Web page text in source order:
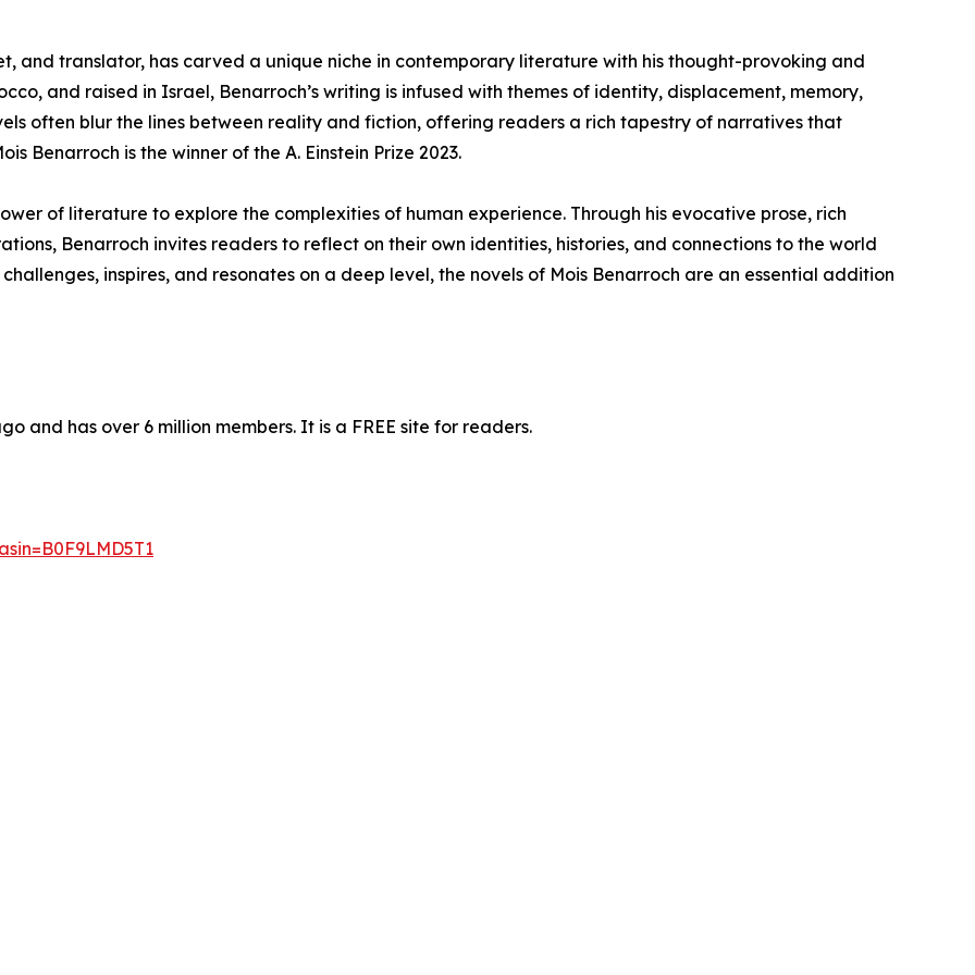
and translator, has carved a unique niche in contemporary literature with his thought-provoking and
and raised in Israel, Benarroch’s writing is infused with themes of identity, displacement, memory,
often blur the lines between reality and fiction, offering readers a rich tapestry of narratives that
Benarroch is the winner of the A. Einstein Prize 2023.
of literature to explore the complexities of human experience. Through his evocative prose, rich
Benarroch invites readers to reflect on their own identities, histories, and connections to the world
inspires, and resonates on a deep level, the novels of Mois Benarroch are an essential addition
and has over 6 million members. It is a FREE site for readers.